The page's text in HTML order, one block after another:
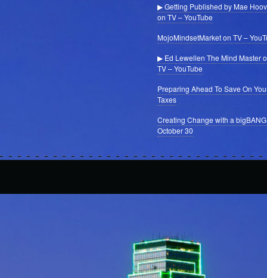
▶ Getting Published by Mae
on TV – YouTube
MojoMindsetMarket on TV –
▶ Ed Lewellen The Mind Master
TV – YouTube
Preparing Ahead To Save On
Taxes
Creating Change with a
October 30